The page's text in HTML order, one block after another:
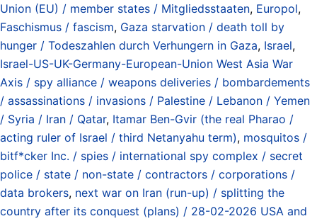
Union (EU) / member states / Mitgliedsstaaten, Europol,
Faschismus / fascism, Gaza starvation / death toll by
hunger / Todeszahlen durch Verhungern in Gaza, Israel,
Israel-US-UK-Germany-European-Union West Asia War
Axis / spy alliance / weapons deliveries / bombardements
/ assassinations / invasions / Palestine / Lebanon / Yemen
/ Syria / Iran / Qatar, Itamar Ben-Gvir (the real Pharao /
acting ruler of Israel / third Netanyahu term), mosquitos /
bitf*cker Inc. / spies / international spy complex / secret
police / state / non-state / contractors / corporations /
data brokers, next war on Iran (run-up) / splitting the
country after its conquest (plans) / 28-02-2026 USA and